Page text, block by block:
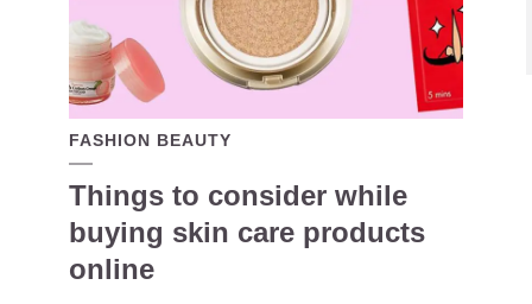
FASHION BEAUTY
Things to consider while
buying skin care products
online